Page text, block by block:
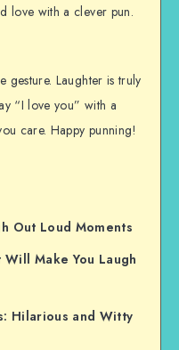
love with a clever pun.
gesture. Laughter is truly
“I love you” with a
care. Happy punning!
Out Loud Moments
Make You Laugh
Hilarious and Witty